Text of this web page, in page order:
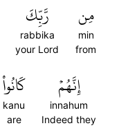
مِن
min
from
رَّبِّكَ
rabbika
your Lord
إِنَّهُمۡ
innahum
Indeed they
كَانُواْ
kanu
are